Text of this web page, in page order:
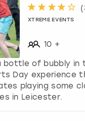
(
XTREME EVENTS
10 +
of bubbly in
Day experience
playing some
in Leicester.